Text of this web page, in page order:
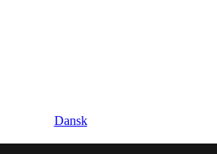
Dansk